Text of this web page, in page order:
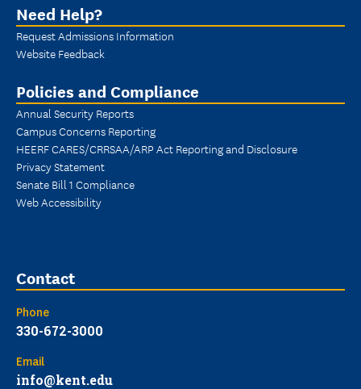
Need Help?
Request Admissions Information
Website Feedback
Policies and Compliance
Annual Security Reports
Campus Concerns Reporting
HEERF CARES/CRRSAA/ARP Act Reporting and Disclosure
Privacy Statement
Senate Bill 1 Compliance
Web Accessibility
Contact
Phone
330-672-3000
Email
info@kent.edu